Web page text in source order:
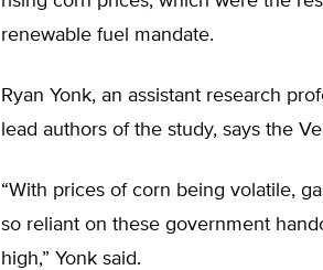
renewable fuel mandate.
Ryan Yonk, an assistant research
lead authors of the study, says the
“With prices of corn being volatile,
so reliant on these government
high,” Yonk said.